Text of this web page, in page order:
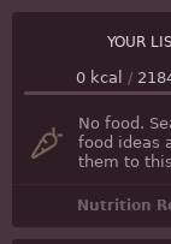
YOUR
0 kcal /
No food.
food ideas
them to
Nutrition